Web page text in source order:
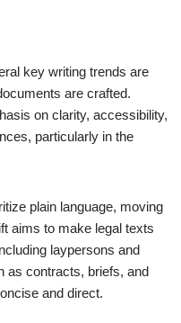
key writing trends are
are crafted.
on clarity, accessibility,
particularly in the
plain language, moving
aims to make legal texts
laypersons and
as contracts, briefs, and
and direct.